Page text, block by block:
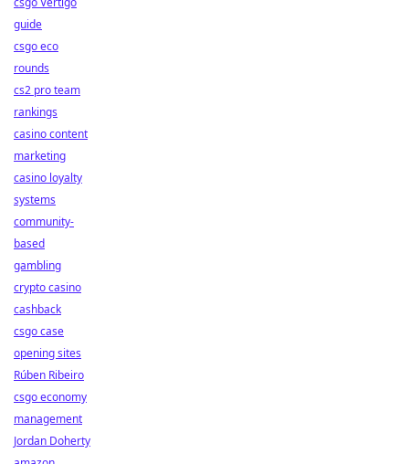
guide
csgo eco
rounds
cs2 pro team
rankings
casino content
marketing
casino loyalty
systems
community-
based
gambling
crypto casino
cashback
csgo case
opening sites
Rúben Ribeiro
csgo economy
management
Jordan Doherty